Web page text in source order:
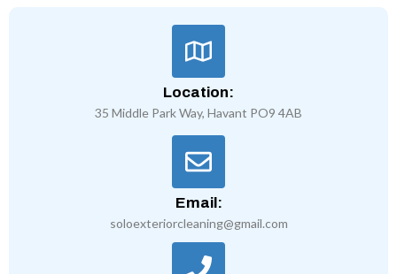
Location:
35 Middle Park Way, Havant PO9 4AB
Email:
soloexteriorcleaning@gmail.com